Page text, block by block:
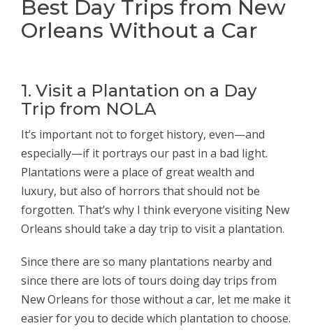
Best Day Trips from New
Orleans Without a Car
1. Visit a Plantation on a Day
Trip from NOLA
It’s important not to forget history, even—and
especially—if it portrays our past in a bad light.
Plantations were a place of great wealth and
luxury, but also of horrors that should not be
forgotten. That’s why I think everyone visiting New
Orleans should take a day trip to visit a plantation.
Since there are so many plantations nearby and
since there are lots of tours doing day trips from
New Orleans for those without a car, let me make it
easier for you to decide which plantation to choose.